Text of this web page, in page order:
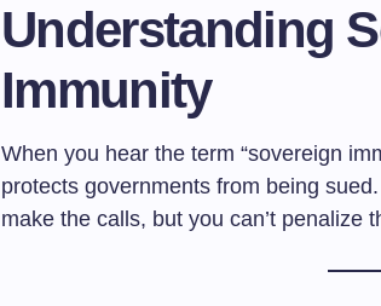
Understanding
Immunity
When you hear the term “sovereign
protects governments from being
make the calls, but you can’t penalize